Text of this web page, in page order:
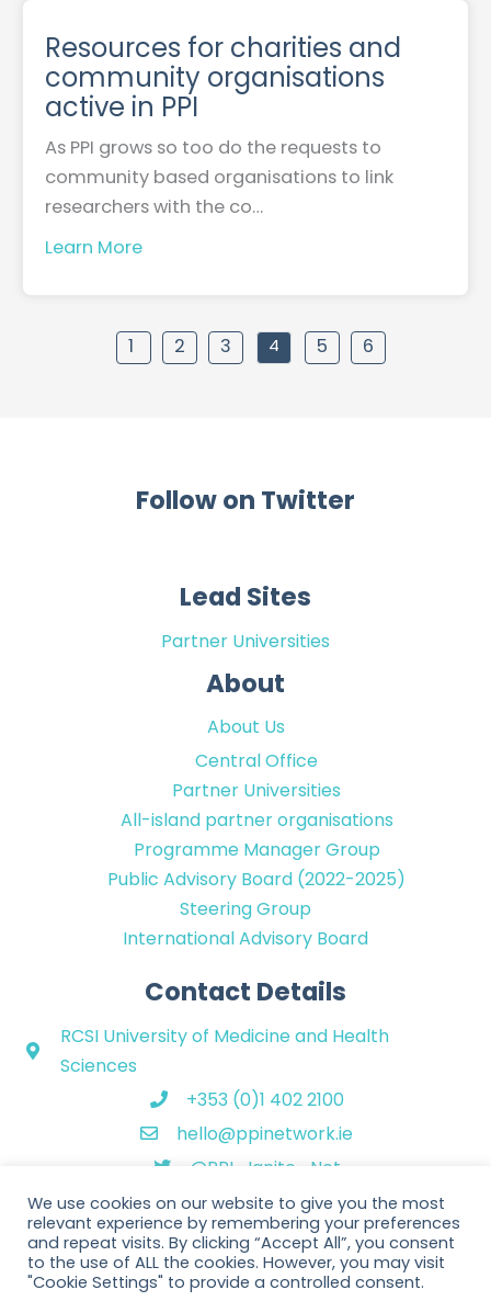
Resources for charities and
community organisations
active in PPI
As PPI grows so too do the requests to
community based organisations to link
researchers with the co…
Learn More
1 2 3 4 5 6
Follow on Twitter
Lead Sites
Partner Universities
About
About Us
Central Office
Partner Universities
All-island partner organisations
Programme Manager Group
Public Advisory Board (2022-2025)
Steering Group
International Advisory Board
Contact Details
RCSI University of Medicine and Health
Sciences
+353 (0)1 402 2100
hello@ppinetwork.ie
@PPI_Ignite_Net
Copyright © 2026 PPI Ignite Network. All Rights Reserved. | Website
We use cookies on our website to give you the most
relevant experience by remembering your preferences
and repeat visits. By clicking “Accept All”, you consent
to the use of ALL the cookies. However, you may visit
"Cookie Settings" to provide a controlled consent.